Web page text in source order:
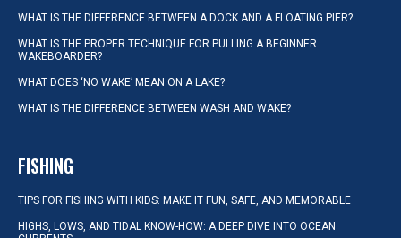
WHAT IS THE DIFFERENCE BETWEEN A DOCK AND A FLOATING PIER?
WHAT IS THE PROPER TECHNIQUE FOR PULLING A BEGINNER
WAKEBOARDER?
WHAT DOES ‘NO WAKE’ MEAN ON A LAKE?
WHAT IS THE DIFFERENCE BETWEEN WASH AND WAKE?
FISHING
TIPS FOR FISHING WITH KIDS: MAKE IT FUN, SAFE, AND MEMORABLE
HIGHS, LOWS, AND TIDAL KNOW-HOW: A DEEP DIVE INTO OCEAN